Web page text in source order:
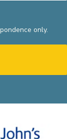
only.